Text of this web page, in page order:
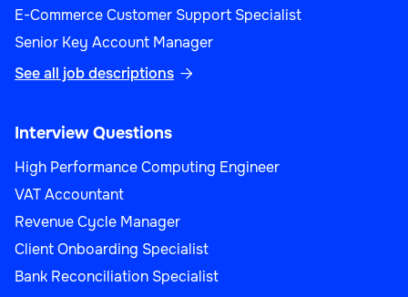
E-Commerce Customer Support Specialist
Senior Key Account Manager
See all job descriptions 
Interview Questions
High Performance Computing Engineer
VAT Accountant
Revenue Cycle Manager
Client Onboarding Specialist
Bank Reconciliation Specialist